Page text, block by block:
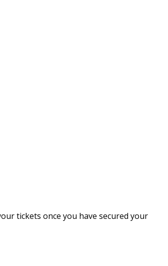
tickets once you have secured your